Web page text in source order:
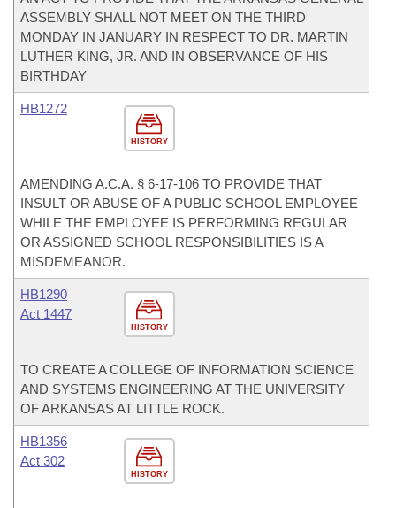
ASSEMBLY SHALL NOT MEET ON THE THIRD
MONDAY IN JANUARY IN RESPECT TO DR. MARTIN
LUTHER KING, JR. AND IN OBSERVANCE OF HIS
BIRTHDAY
HISTORY
HB1272
AMENDING A.C.A. § 6-17-106 TO PROVIDE THAT
INSULT OR ABUSE OF A PUBLIC SCHOOL EMPLOYEE
WHILE THE EMPLOYEE IS PERFORMING REGULAR
OR ASSIGNED SCHOOL RESPONSIBILITIES IS A
MISDEMEANOR.
HISTORY
HB1290
Act 1447
TO CREATE A COLLEGE OF INFORMATION SCIENCE
AND SYSTEMS ENGINEERING AT THE UNIVERSITY
OF ARKANSAS AT LITTLE ROCK.
HISTORY
HB1356
Act 302